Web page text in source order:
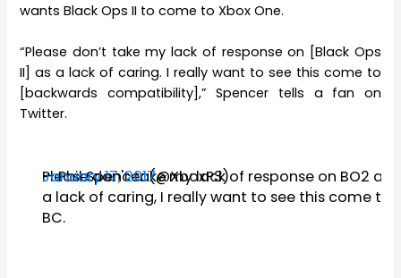
wants Black Ops II to come to Xbox One.
“Please don’t take my lack of response on [Black Ops
II] as a lack of caring. I really want to see this come to
[backwards compatibility],” Spencer tells a fan on
Twitter.
Please don't take my lack of response on BO2 as
a lack of caring, I really want to see this come to
BC.
— Phil Spencer (@XboxP3)
January 17, 2017